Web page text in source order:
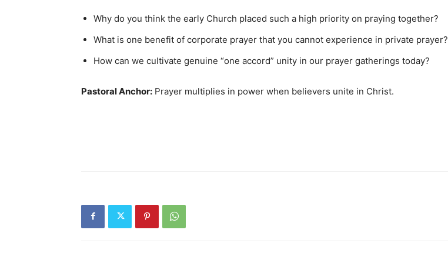
Why do you think the early Church placed such a high priority on praying together?
What is one benefit of corporate prayer that you cannot experience in private prayer?
How can we cultivate genuine “one accord” unity in our prayer gatherings today?
Pastoral Anchor: Prayer multiplies in power when believers unite in Christ.